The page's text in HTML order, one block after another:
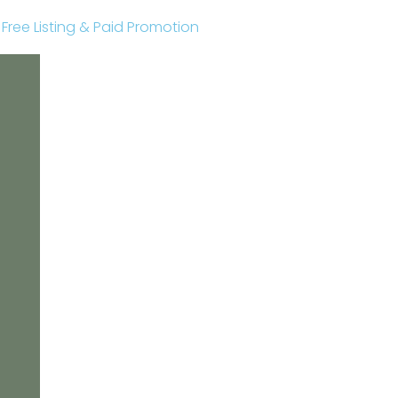
Listing & Paid Promotion